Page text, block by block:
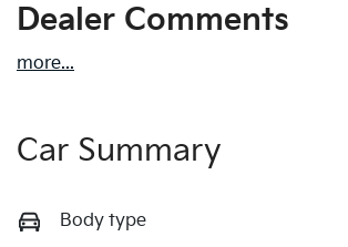
Dealer Comments
more...
Car Summary
Body type